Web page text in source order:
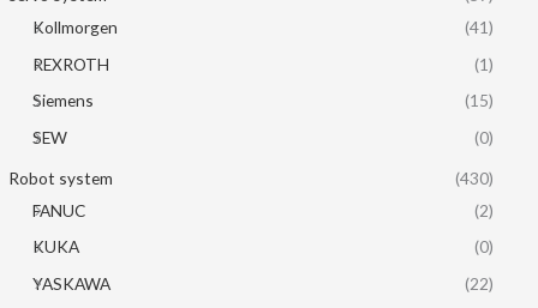
Kollmorgen
(41)
REXROTH
(1)
Siemens
(15)
SEW
(0)
Robot system
(430)
FANUC
(2)
KUKA
(0)
YASKAWA
(22)